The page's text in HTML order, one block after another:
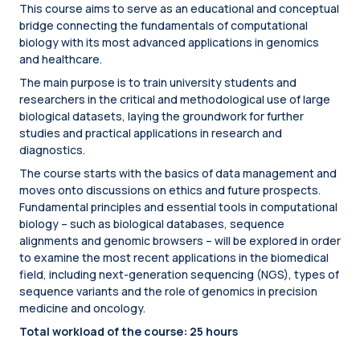
This course aims to serve as an educational and conceptual
bridge connecting the fundamentals of computational
biology with its most advanced applications in genomics
and healthcare.
The main purpose is to train university students and
researchers in the critical and methodological use of large
biological datasets, laying the groundwork for further
studies and practical applications in research and
diagnostics.
The course starts with the basics of data management and
moves onto discussions on ethics and future prospects.
Fundamental principles and essential tools in computational
biology – such as biological databases, sequence
alignments and genomic browsers – will be explored in order
to examine the most recent applications in the biomedical
field, including next-generation sequencing (NGS), types of
sequence variants and the role of genomics in precision
medicine and oncology.
Total workload of the course: 25 hours